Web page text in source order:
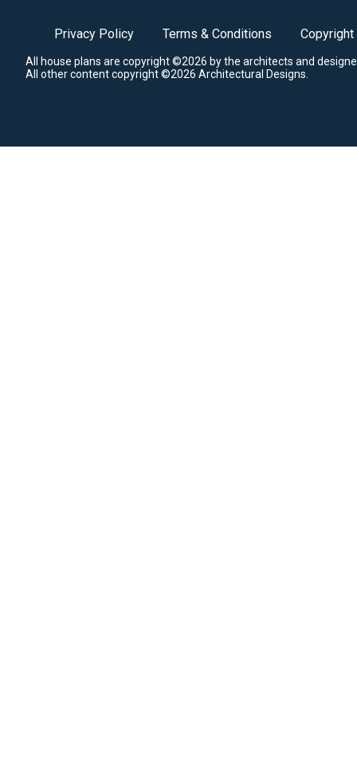
Privacy Policy Terms & Conditions Copyright
All house plans are copyright ©2026 by the architects and
All other content copyright ©2026 Architectural Designs.